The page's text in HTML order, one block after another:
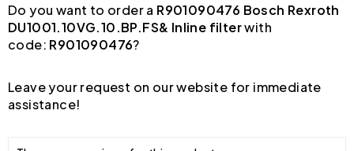
Do you want to order a R901090476 Bosch Rexroth
DU1001.10VG.10.BP.FS& Inline filterwith
code: R901090476?
Leave your request on our website for immediate
assistance!